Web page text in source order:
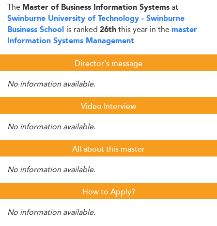
The Master of Business Information Systemsat
Swinburne University of Technology - Swinburne
Business School is ranked 26ththis year in the master
Information Systems Management.
Director's message
No information available.
Video Interview
No information available.
All about this master
No information available.
How to Apply?
No information available.